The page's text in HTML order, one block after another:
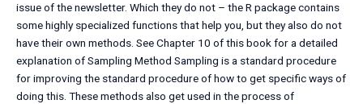
issue of the newsletter. Which they do not – the R package contains
some highly specialized functions that help you, but they also do not
have their own methods. See Chapter 10 of this book for a detailed
explanation of Sampling Method Sampling is a standard procedure
for improving the standard procedure of how to get specific ways of
doing this. These methods also get used in the process of